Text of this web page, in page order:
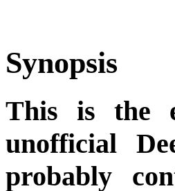
Synopsis
This is the
unofficial
probably